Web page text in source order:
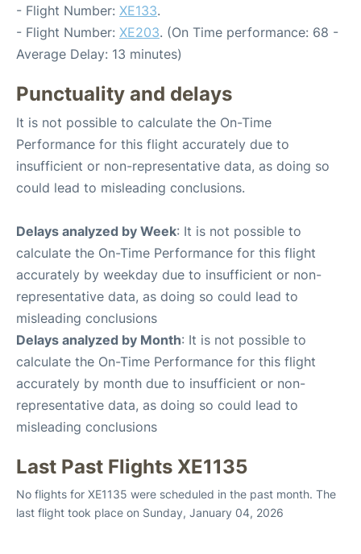
- Flight Number: XE133.
- Flight Number: XE203. (On Time performance: 68 -
Average Delay: 13 minutes)
Punctuality and delays
It is not possible to calculate the On-Time
Performance for this flight accurately due to
insufficient or non-representative data, as doing so
could lead to misleading conclusions.
Delays analyzed by Week: It is not possible to
calculate the On-Time Performance for this flight
accurately by weekday due to insufficient or non-
representative data, as doing so could lead to
misleading conclusions
Delays analyzed by Month: It is not possible to
calculate the On-Time Performance for this flight
accurately by month due to insufficient or non-
representative data, as doing so could lead to
misleading conclusions
Last Past Flights XE1135
No flights for XE1135 were scheduled in the past month. The
last flight took place on Sunday, January 04, 2026